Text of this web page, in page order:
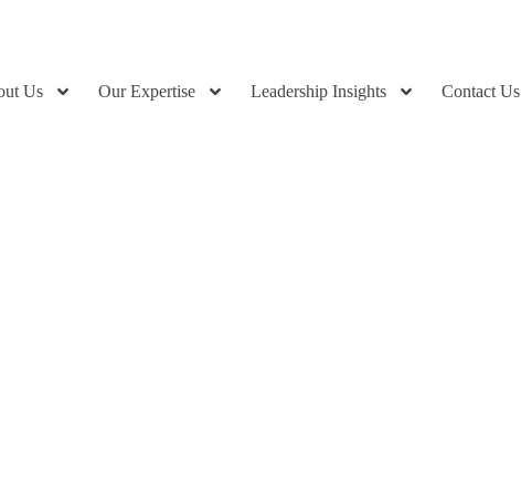
Us Our Expertise Leadership Insights Contact Us